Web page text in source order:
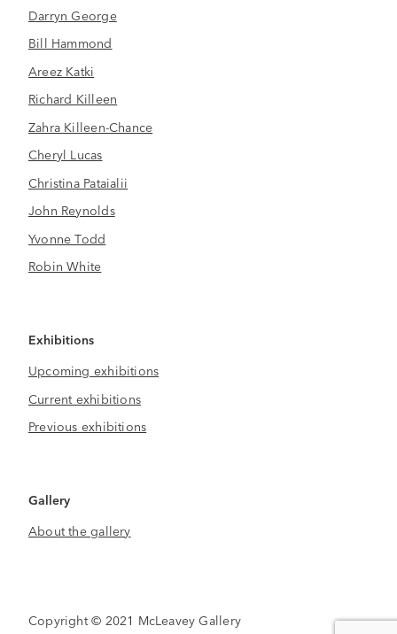
Darryn George
Bill Hammond
Areez Katki
Richard Killeen
Zahra Killeen-Chance
Cheryl Lucas
Christina Pataialii
John Reynolds
Yvonne Todd
Robin White
Exhibitions
Upcoming exhibitions
Current exhibitions
Previous exhibitions
Gallery
About the gallery
Copyright © 2021 McLeavey Gallery